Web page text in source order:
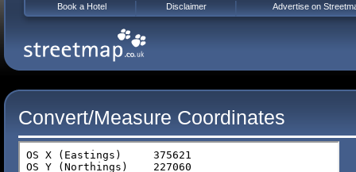
Convert/Measure Coordinates
Book a Hotel Disclaimer Advertise on